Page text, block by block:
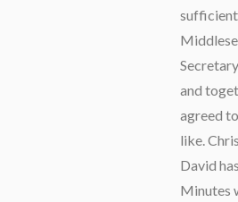
and
agreed
like.
David
Minutes